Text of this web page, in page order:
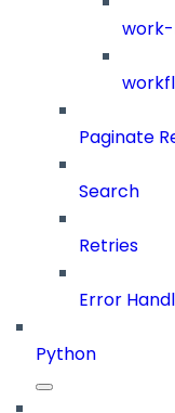
Paginate
Search
Retries
Error
Python